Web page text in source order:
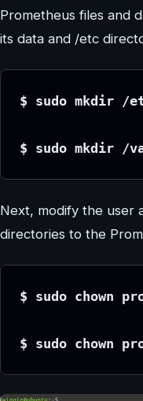
Prometheus files and
its data and /etc
$ sudo mkdir /
$ sudo mkdir /
Next, modify the user
directories to the
$ sudo chown
$ sudo chown